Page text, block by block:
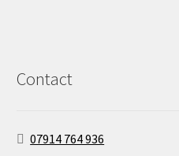
Contact
07914 764 936